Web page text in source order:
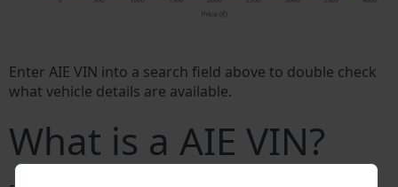
Enter AIE VIN into a search field above to double check
what vehicle details are available.
What is a AIE VIN?